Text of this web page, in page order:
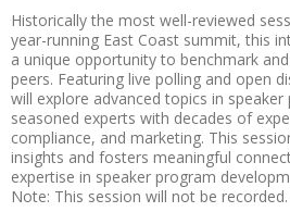
Historically the most well-reviewed
year-running East Coast summit, this
a unique opportunity to benchmark
peers. Featuring live polling and open
will explore advanced topics in
seasoned experts with decades of
compliance, and marketing. This
insights and fosters meaningful
expertise in speaker program
Note: This session will not be